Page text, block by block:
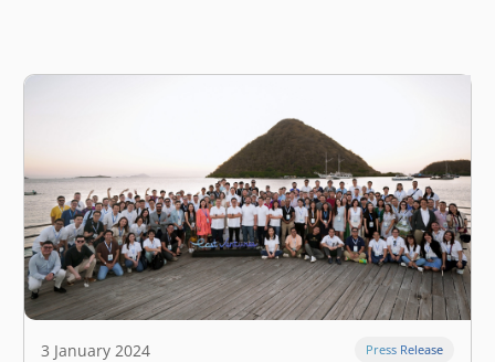
3 January 2024 Press Release